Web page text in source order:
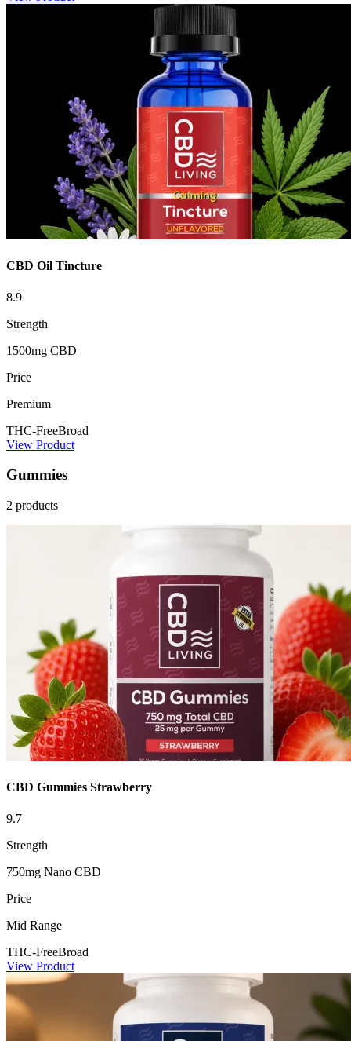
CBD Oil Tincture
8.9
Strength
1500mg CBD
Price
Premium
THC-FreeBroad
View Product
Gummies
2 products
CBD Gummies Strawberry
9.7
Strength
750mg Nano CBD
Price
Mid Range
THC-FreeBroad
View Product